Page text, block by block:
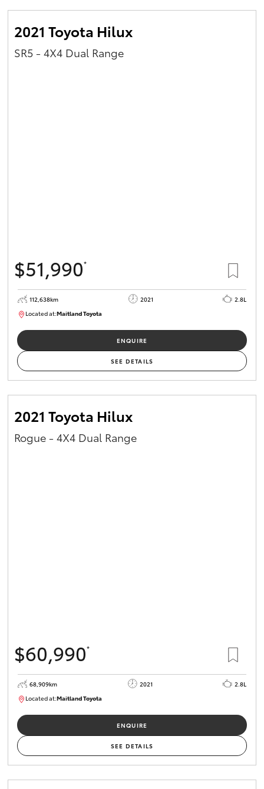
2021 Toyota Hilux
SR5 - 4X4 Dual Range
$51,990*
112,638km 2021
2.8L
Located at:Maitland Toyota
ENQUIRE
SEE DETAILS
2021 Toyota Hilux
Rogue - 4X4 Dual Range
$60,990*
68,909km 2021
2.8L
Located at:Maitland Toyota
ENQUIRE
SEE DETAILS